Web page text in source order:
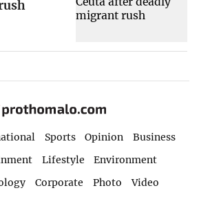
Sports Opinion
Business
Lifestyle
Environment
Corporate Photo
Video